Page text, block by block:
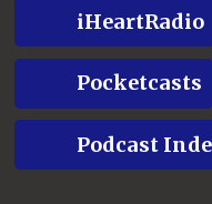
iHeartRadio
Pocketcasts
Podcast